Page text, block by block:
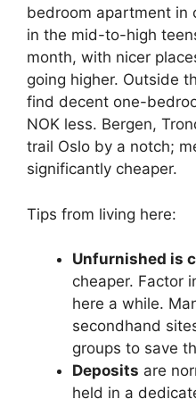
bedroom apartment in
in the mid-to-high
month, with nicer
going higher. Outside
find decent one-
NOK less. Bergen,
trail Oslo by a notch;
significantly cheaper.
Tips from living here:
Unfurnished is
cheaper. Factor
here a while.
secondhand
groups to save
Deposits are
held in a